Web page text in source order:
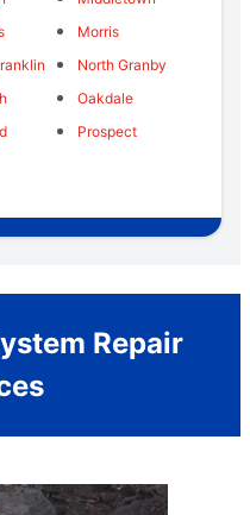
Morris
North Granby
Oakdale
Prospect
Repair